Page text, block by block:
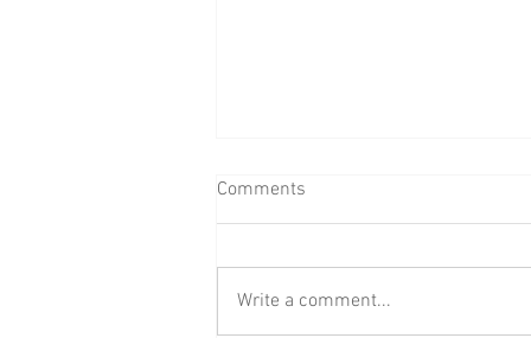
Comments
Write a comment...